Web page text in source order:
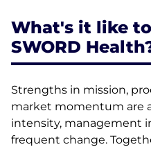
What's it like
SWORD
Strengths in mission,
market momentum are
intensity, management
frequent change.